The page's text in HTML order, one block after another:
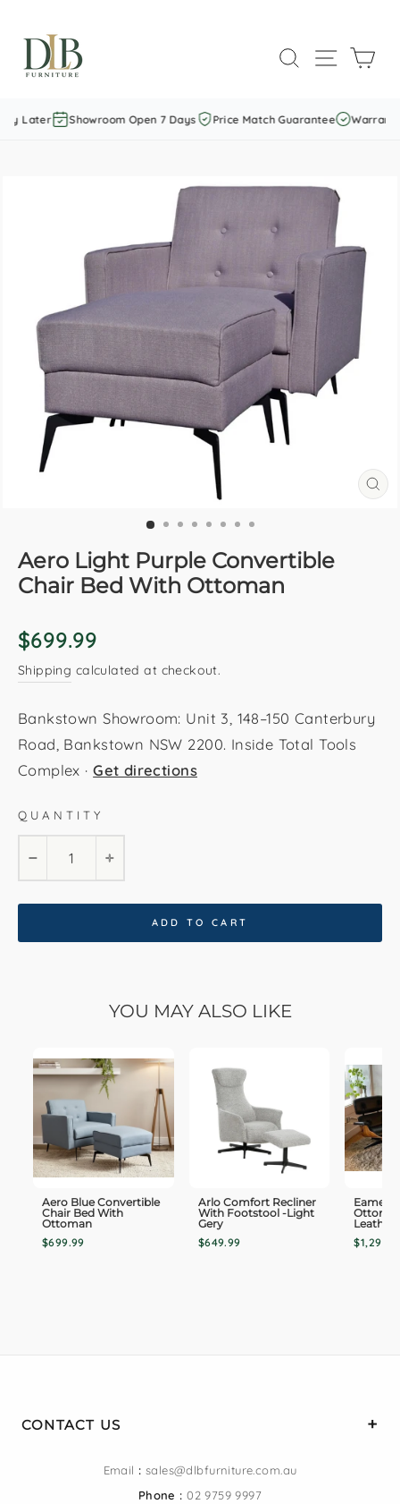
content
SEARCHSITE
Later Showroom Open 7 Days Price Match Guarantee Warranty
Aero Light Purple Convertible
Chair Bed With Ottoman
Regular
$699.99
Shipping calculated at checkout.
Bankstown Showroom: Unit 3, 148–150 Canterbury
Road, Bankstown NSW 2200. Inside Total Tools
Complex ·Get directions
QUANTITY
+
ADD TO CART
YOU MAY ALSO LIKE
Aero Blue Convertible
Chair Bed With
Ottoman
$699.99
Arlo Comfort Recliner
With Footstool -Light
Gery
$649.99
Eames
Leather
CONTACT US
Email : sales@dlbfurniture.com.au
Phone : 02 9759 9997